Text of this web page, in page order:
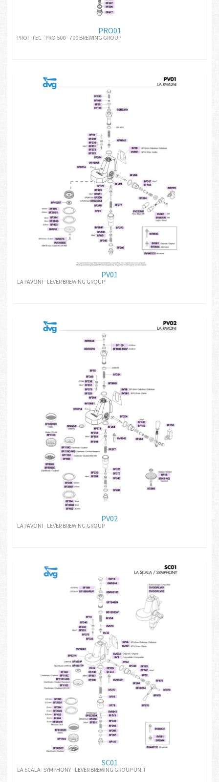
PRO01
PROFITEC - PRO 500 - 700 BREWING GROUP
PV01
LA PAVONI - LEVER BREWING GROUP
PV02
LA PAVONI - LEVER BREWING GROUP
SC01
LA SCALA–SYMPHONY - LEVER BREWING GROUP UNIT